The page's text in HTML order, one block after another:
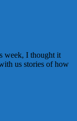
week, I thought it
us stories of how